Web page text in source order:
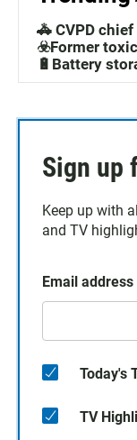
🚓 CVPD
☣️Former
🔋Battery
Sign up
Keep up with
and TV
Email address
Today's
TV